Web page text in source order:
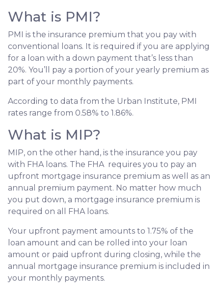
What is PMI?
PMI is the insurance premium that you pay with
conventional loans. It is required if you are applying
for a loan with a down payment that’s less than
20%. You’ll pay a portion of your yearly premium as
part of your monthly payments.
According to data from the Urban Institute, PMI
rates range from 0.58% to 1.86%.
What is MIP?
MIP, on the other hand, is the insurance you pay
with FHA loans. The FHA requires you to pay an
upfront mortgage insurance premium as well as an
annual premium payment. No matter how much
you put down, a mortgage insurance premium is
required on all FHA loans.
Your upfront payment amounts to 1.75% of the
loan amount and can be rolled into your loan
amount or paid upfront during closing, while the
annual mortgage insurance premium is included in
your monthly payments.